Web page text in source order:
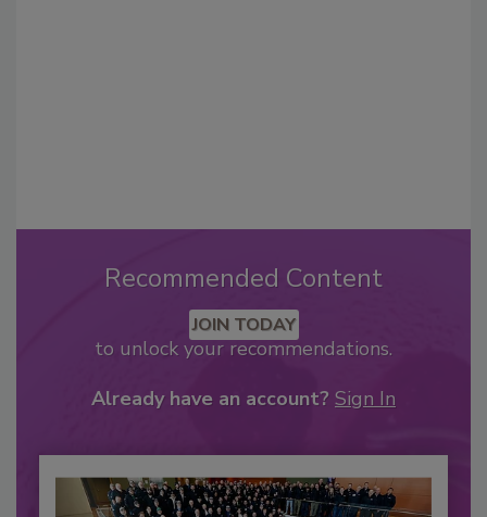
Recommended Content
JOIN TODAY
to unlock your recommendations.
Already have an account? Sign In